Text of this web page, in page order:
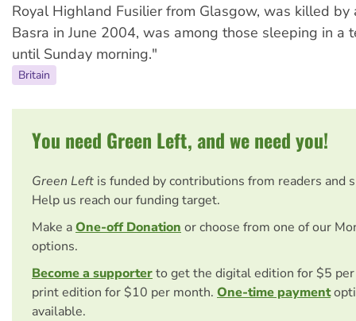
Royal Highland Fusilier from Glasgow, was killed by
Basra in June 2004, was among those sleeping in a
until Sunday morning."
Britain
You need Green Left, and we need you!
Green Left is funded by contributions from readers and
Help us reach our funding target.
Make aOne-off Donation or choose from one of our
options.
Become a supporterto get the digital edition for $5
print edition for $10 per month. One-time payment
available.